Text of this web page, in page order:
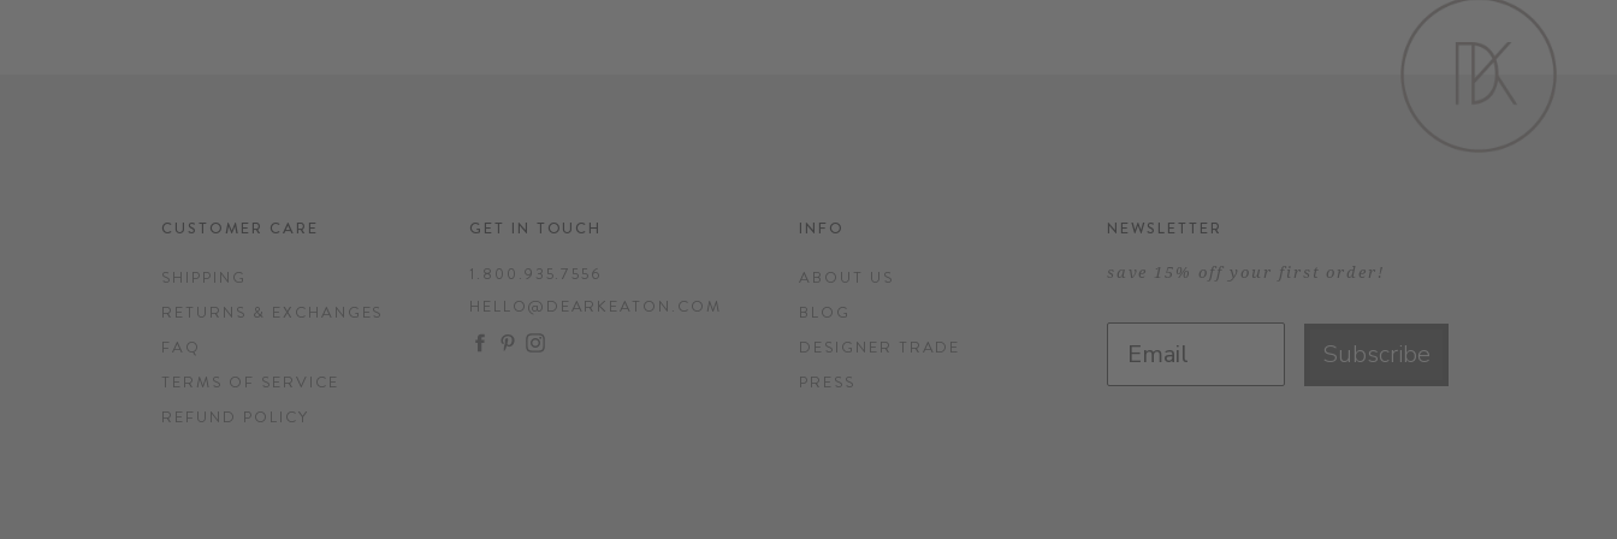
CUSTOMER CARE
SHIPPING
RETURNS & EXCHANGES
FAQ
TERMS OF SERVICE
REFUND POLICY
GET IN TOUCH
1.800.935.7556
HELLO@DEARKEATON.COM
FACEBOOK
PINTEREST
INSTAGRAM
INFO
ABOUT US
BLOG
DESIGNER TRADE
PRESS
NEWSLETTER
save 15% off your first order!
Subscribe